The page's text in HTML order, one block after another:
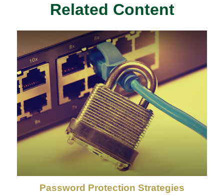
Related Content
Password Protection Strategies